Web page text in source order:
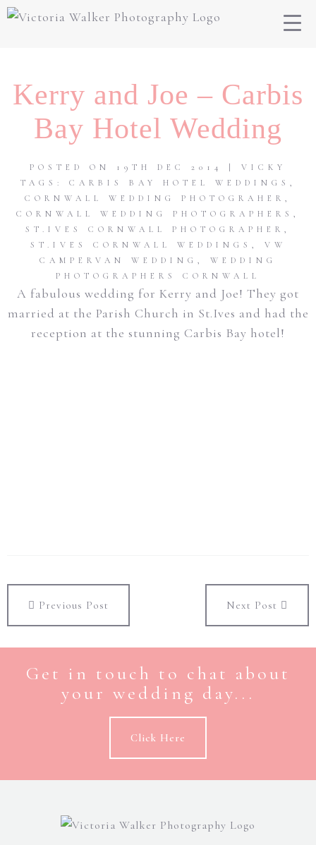
Kerry and Joe – Carbis
Bay Hotel Wedding
POSTED ON 19TH DEC 2014 | VICKY
TAGS: CARBIS BAY HOTEL WEDDINGS ,
CORNWALL WEDDING PHOTOGRAHER ,
CORNWALL WEDDING PHOTOGRAPHERS ,
ST.IVES CORNWALL PHOTOGRAPHER ,
ST.IVES CORNWALL WEDDINGS , VW
CAMPERVAN WEDDING , WEDDING
PHOTOGRAPHERS CORNWALL
A fabulous wedding for Kerry and Joe! They got
married at the Parish Church in St.Ives and had the
reception at the stunning Carbis Bay hotel!
Next Post
Previous Post
Get in touch to chat about
your wedding day...
Click Here